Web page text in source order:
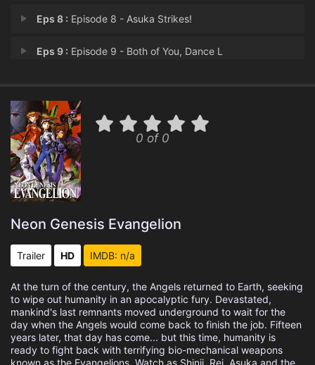
Eps 8 : Episode 8 - Asuka Strikes!
Eps 9 : Episode 9 - Both of You, Dance L
Eps 11 :Episode 11 - The Day Tokyo-3 Stoo
Eps 12 :Episode 12 - She said, 'Don't mak
Eps 13 :Episode 13 - Lilliputian Hitcher
Eps 15 :Episode 15 - Those Women Longed f
Eps 17 :Episode 17 - Fourth Children
Eps 18 :Episode 18 - Ambivalence
0 of 0
Neon Genesis Evangelion
Trailer HD IMDB: n/a
At the turn of the century, the Angels returned to Earth, seeking
to wipe out humanity in an apocalyptic fury. Devastated,
mankind's last remnants moved underground to wait for the
day when the Angels would come back to finish the job. Fifteen
years later, that day has come... but this time, humanity is
ready to fight back with terrifying bio-mechanical weapons
known as the Evangelions. Watch as Shinji, Rei, Asuka and the